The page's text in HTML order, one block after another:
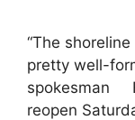
“The
pretty well-
spokesman
reopen